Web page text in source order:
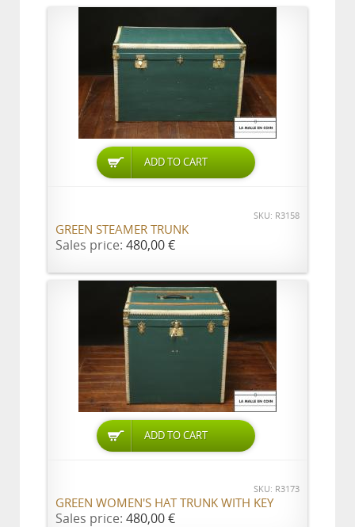
ADD TO CART
SKU: R3158
GREEN STEAMER TRUNK
Sales price: 480,00 €
ADD TO CART
SKU: R3173
GREEN WOMEN'S HAT TRUNK WITH KEY
Sales price: 480,00 €